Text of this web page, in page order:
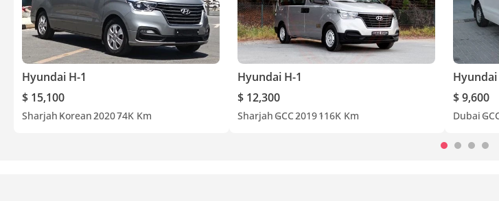
Hyundai H-1
$ 15,100
Sharjah Korean202074K Km
Hyundai H-1
$ 12,300
Sharjah GCC2019116K Km
Hyundai
$ 9,600
Dubai